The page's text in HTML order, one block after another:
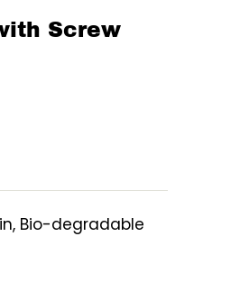
Screw
Bio-degradable